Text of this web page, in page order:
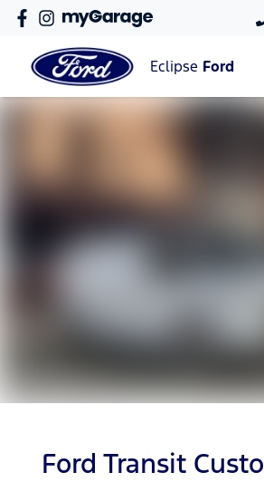
Eclipse Ford
Ford Transit